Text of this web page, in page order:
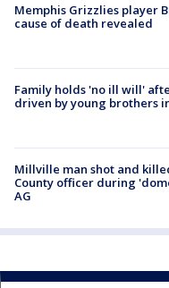
Memphis Grizzlies player
cause of death revealed
Family holds 'no ill will'
driven by young brothers
Millville man shot and
County officer during
AG